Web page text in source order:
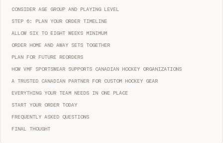
CONSIDER AGE GROUP AND PLAYING LEVEL
STEP 6: PLAN YOUR ORDER TIMELINE
ALLOW SIX TO EIGHT WEEKS MINIMUM
ORDER HOME AND AWAY SETS TOGETHER
PLAN FOR FUTURE REORDERS
HOW VMF SPORTSWEAR SUPPORTS CANADIAN HOCKEY ORGANIZATIONS
A TRUSTED CANADIAN PARTNER FOR CUSTOM HOCKEY GEAR
EVERYTHING YOUR TEAM NEEDS IN ONE PLACE
START YOUR ORDER TODAY
FREQUENTLY ASKED QUESTIONS
FINAL THOUGHT